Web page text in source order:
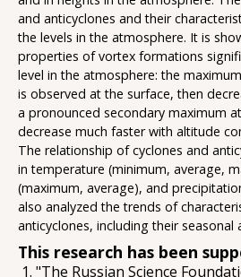
and anticyclones and their
the levels in the atmosphere. It is
properties of vortex formations
level in the atmosphere: the
is observed at the surface, then
a pronounced secondary maximum
decrease much faster with altitude
The relationship of cyclones and
in temperature (minimum, average,
(maximum, average), and
also analyzed the trends of
anticyclones, including their seasonal
This research has been
"The Russian Science